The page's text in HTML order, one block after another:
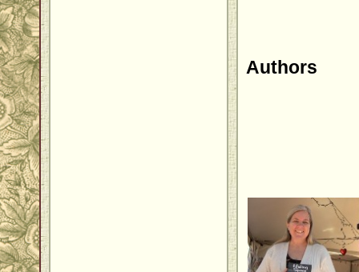
Authors